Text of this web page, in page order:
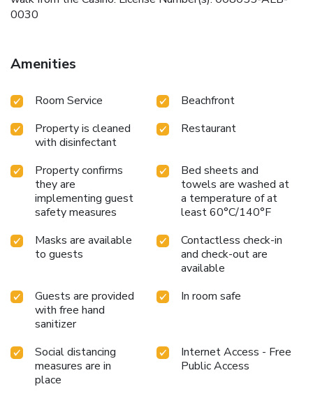
0030
Amenities
Room Service
Beachfront
Property is cleaned
with disinfectant
Restaurant
Property confirms
they are
implementing guest
safety measures
Bed sheets and
towels are washed at
a temperature of at
least 60°C/140°F
Masks are available
to guests
Contactless check-in
and check-out are
available
Guests are provided
with free hand
sanitizer
In room safe
Social distancing
measures are in
place
Internet Access - Free
Public Access